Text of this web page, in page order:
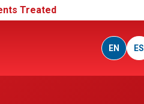
Treated
EN ES